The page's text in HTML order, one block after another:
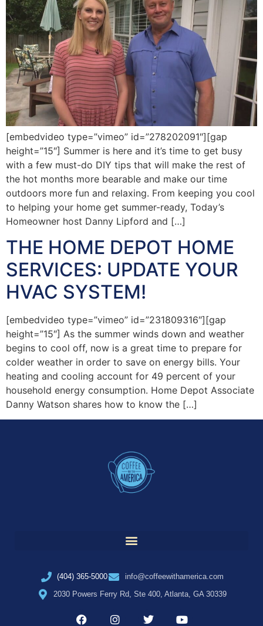
[embedvideo type=”vimeo” id=”278202091″][gap
height=”15″] Summer is here and it’s time to get busy
with a few must-do DIY tips that will make the rest of
the hot months more bearable and make our time
outdoors more fun and relaxing. From keeping you cool
to helping your home get summer-ready, Today’s
Homeowner host Danny Lipford and […]
THE HOME DEPOT HOME
SERVICES: UPDATE YOUR
HVAC SYSTEM!
[embedvideo type=”vimeo” id=”231809316″][gap
height=”15″] As the summer winds down and weather
begins to cool off, now is a great time to prepare for
colder weather in order to save on energy bills. Your
heating and cooling account for 49 percent of your
household energy consumption. Home Depot Associate
Danny Watson shares how to know the […]
(404) 365-5000
info@coffeewithamerica.com
2030 Powers Ferry Rd, Ste 400, Atlanta, GA 30339